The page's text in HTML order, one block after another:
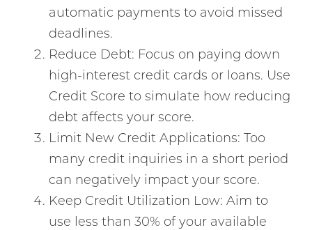
automatic payments to avoid missed
deadlines.
Reduce Debt: Focus on paying down
high-interest credit cards or loans. Use
Credit Score to simulate how reducing
debt affects your score.
Limit New Credit Applications: Too
many credit inquiries in a short period
can negatively impact your score.
Keep Credit Utilization Low: Aim to
use less than 30% of your available